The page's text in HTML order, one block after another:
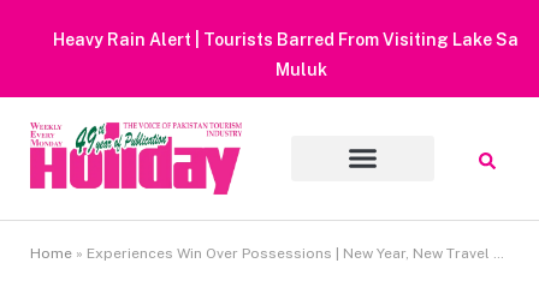
Heavy Rain Alert | Tourists Barred From Visiting Lake Saiful
Muluk
Home » Experiences Win Over Possessions | New Year, New Travel Priorities